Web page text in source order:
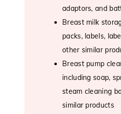
adaptors, and
Breast milk
packs, labels,
other similar
Breast pump
including soap,
steam cleaning
similar products